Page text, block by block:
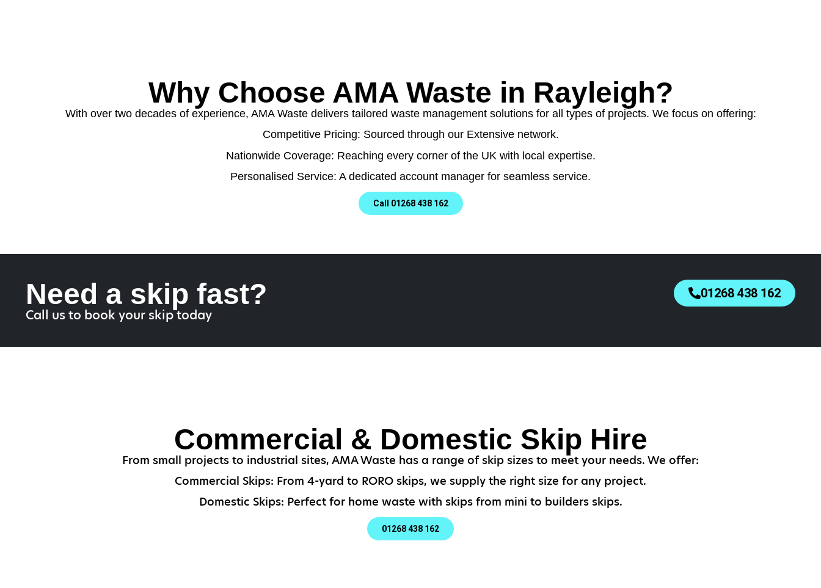
Why Choose AMA Waste in Rayleigh?
With over two decades of experience, AMA Waste delivers tailored waste management solutions for all types of projects. We focus on offering:
Competitive Pricing: Sourced through our Extensive network.
Nationwide Coverage: Reaching every corner of the UK with local expertise.
Personalised Service: A dedicated account manager for seamless service.
Call 01268 438 162
Need a skip fast?
Call us to book your skip today
01268 438 162
Commercial & Domestic Skip Hire
From small projects to industrial sites, AMA Waste has a range of skip sizes to meet your needs. We offer:
Commercial Skips: From 4-yard to RORO skips, we supply the right size for any project.
Domestic Skips: Perfect for home waste with skips from mini to builders skips.
01268 438 162